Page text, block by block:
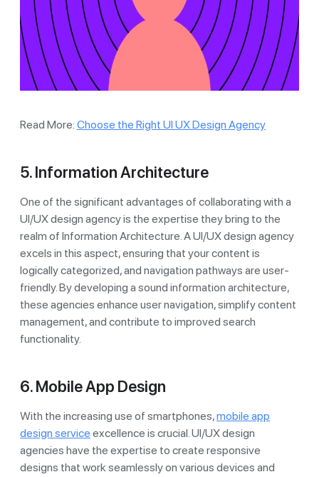
Read More: Choose the Right UI UX Design Agency
5. Information Architecture
One of the significant advantages of collaborating with a
UI/UX design agency is the expertise they bring to the
realm of Information Architecture. A UI/UX design agency
excels in this aspect, ensuring that your content is
logically categorized, and navigation pathways are user-
friendly. By developing a sound information architecture,
these agencies enhance user navigation, simplify content
management, and contribute to improved search
functionality.
6. Mobile App Design
With the increasing use of smartphones,mobile app
design service excellence is crucial. UI/UX design
agencies have the expertise to create responsive
designs that work seamlessly on various devices and